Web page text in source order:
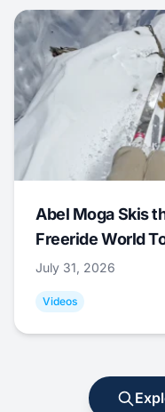
Abel Moga Skis
Freeride World
July 31, 2026
Videos